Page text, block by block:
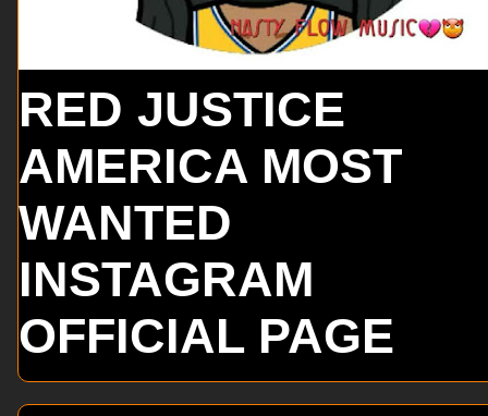
RED JUSTICE
AMERICA MOST
WANTED
INSTAGRAM
OFFICIAL PAGE